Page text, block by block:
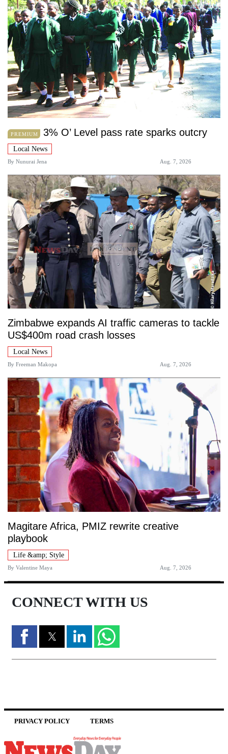
PREMIUM 3% O’ Level pass rate sparks outcry
Local News
By Nunurai Jena Aug. 7, 2026
Zimbabwe expands AI traffic cameras to tackle
US$400m road crash losses
Local News
By Freeman Makopa Aug. 7, 2026
Magitare Africa, PMIZ rewrite creative
playbook
Life &amp; Style
By Valentine Maya Aug. 7, 2026
CONNECT WITH US
PRIVACY POLICY TERMS